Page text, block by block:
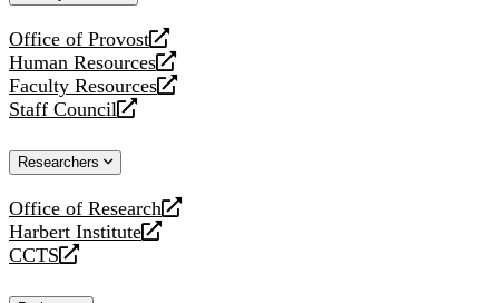
Office of Provost
opens
a
new
website
Human Resources
opens
a
new
Faculty Resources
opens
a
website
Staff Council
opens
new
Researchers
Office of Research
opens
a
new
Harbert Institute
opens
a
CCTS
opens